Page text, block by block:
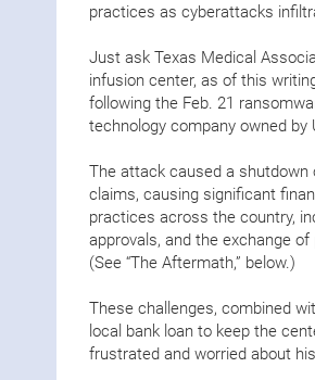
practices as cyberattacks
Just ask Texas Medical
infusion center, as of this
following the Feb. 21
technology company owned by
The attack caused a shutdown
claims, causing significant
practices across the country,
approvals, and the exchange
(See “The Aftermath,” below.)
These challenges, combined
local bank loan to keep the
frustrated and worried about